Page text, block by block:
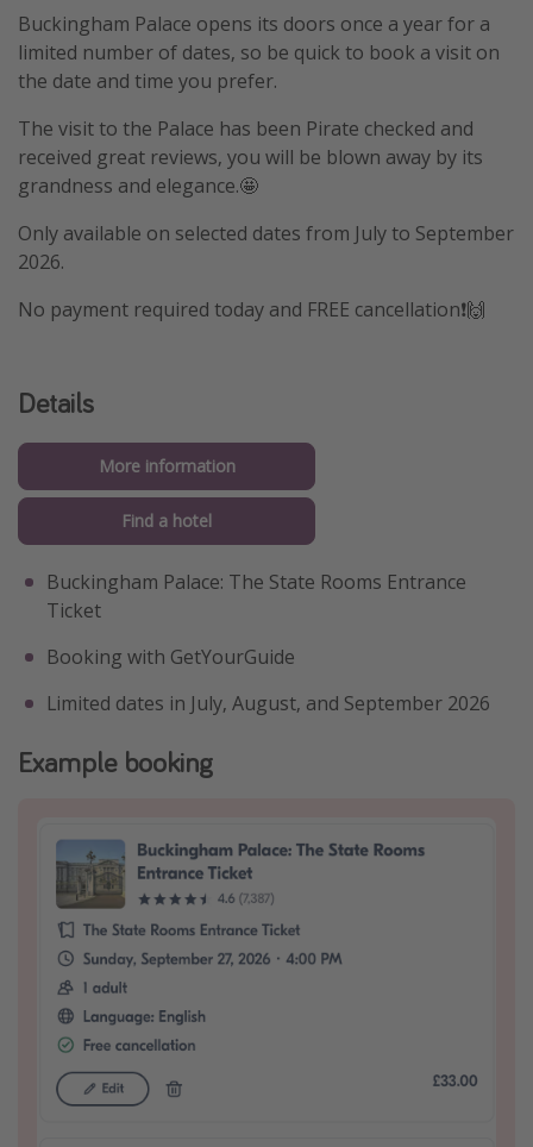
Travel Insurance
Buckingham Palace opens its doors once a year for a
limited number of dates, so be quick to book a visit on
the date and time you prefer.
The visit to the Palace has been Pirate checked and
received great reviews, you will be blown away by its
grandness and elegance.🤩
Only available on selected dates from July to September
2026.
No payment required today and FREE cancellation❗️🙌
Details
More information
Find a hotel
Buckingham Palace: The State Rooms Entrance
Ticket
Booking with GetYourGuide
Limited dates in July, August, and September 2026
Example booking